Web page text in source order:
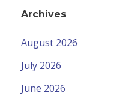
Archives
August 2026
July 2026
June 2026